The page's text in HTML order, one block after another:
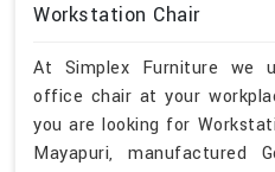
Workstation Chair
At Simplex Furniture we
office chair at your
you are looking for
Mayapuri, manufactured